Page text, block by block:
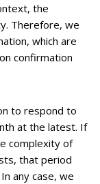
the
Therefore, we
which are
confirmation
to respond to
at the latest. If
complexity of
that period
any case, we